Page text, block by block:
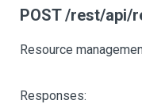
POST /rest/api/
Resource
Responses: